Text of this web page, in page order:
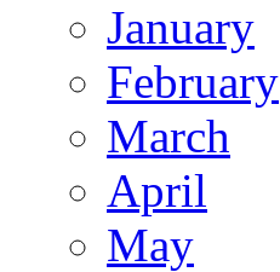
January
February
March
April
May